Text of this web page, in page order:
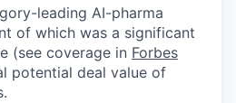
leading AI-pharma
of which was a significant
(see coverage in Forbes
potential deal value of